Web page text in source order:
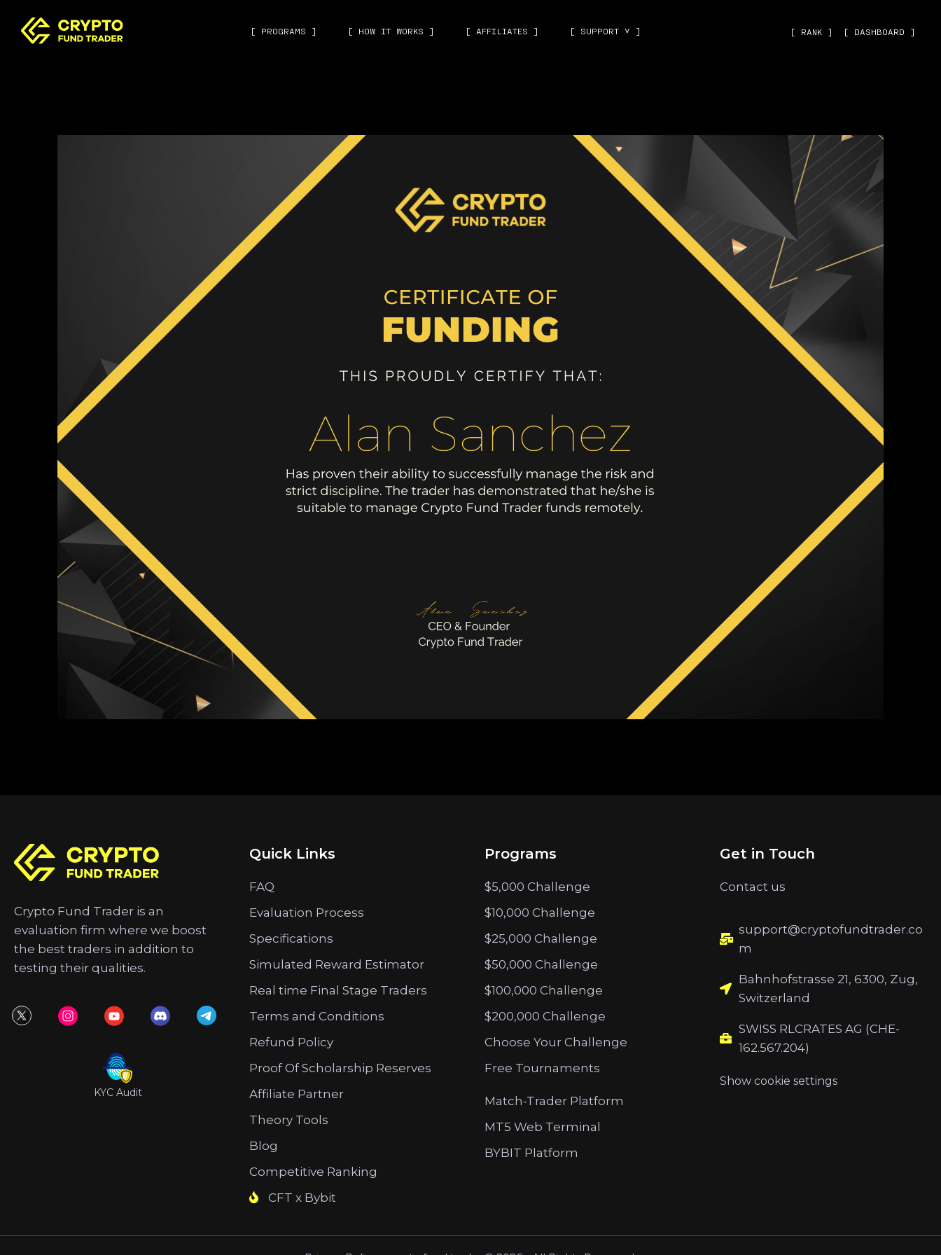
[ PROGRAMS ] [ HOW IT WORKS ] [ AFFILIATES ] [ SUPPORT ˅ ] [ RANK ] [ DASHBOARD ]
Crypto Fund Trader is an
evaluation firm where we boost
the best traders in addition to
testing their qualities.
KYC Audit
Quick Links
FAQ
Evaluation Process
Specifications
Simulated Reward Estimator
Real time Final Stage Traders
Terms and Conditions
Refund Policy
Proof Of Scholarship Reserves
Affiliate Partner
Theory Tools
Blog
Competitive Ranking
CFT x Bybit
Programs
$5,000 Challenge
$10,000 Challenge
$25,000 Challenge
$50,000 Challenge
$100,000 Challenge
$200,000 Challenge
Choose Your Challenge
Free Tournaments
Match-Trader Platform
MT5 Web Terminal
BYBIT Platform
Get in Touch
Contact us
support@cryptofundtrader.co
m
Bahnhofstrasse 21, 6300, Zug,
Switzerland
SWISS RLCRATES AG (CHE-
162.567.204)
Show cookie settings